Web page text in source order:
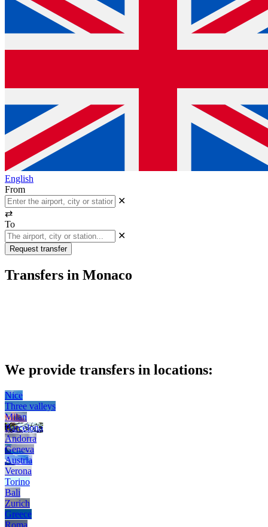
English
From
✕
⇄
To
✕
Request transfer
Transfers in Monaco
We provide transfers in locations:
Nice
Three valleys
Milan
Barcelona
Andorra
Geneva
Austria
Verona
Torino
Bali
Zurich
Greece
Roma